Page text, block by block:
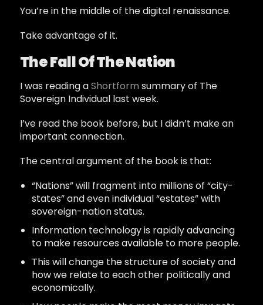
You’re in the middle of the digital renaissance.
Take advantage of it.
The Fall Of The Nation
I was reading aShortform summary of The
Sovereign Individual last week.
I’ve read the book before, but I didn’t make an
important connection.
The central argument of the book is that:
“Nations” will fragment into millions of “city-
states” and even individual “estates” with
sovereign-nation status.
Information technology is rapidly advancing
to make resources available to more people.
This will change the structure of society and
how we relate to each other politically and
economically.